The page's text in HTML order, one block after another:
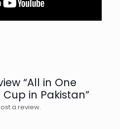
“All in One
in Pakistan”
a review.